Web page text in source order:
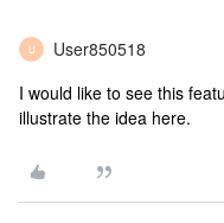
U User850518
I would like to see this
illustrate the idea here.